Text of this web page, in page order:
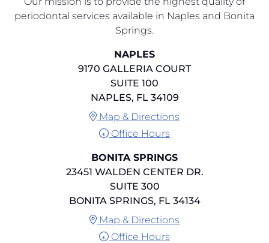
periodontal services available in Naples and Bonita
Springs.
NAPLES
9170 GALLERIA COURT
SUITE 100
NAPLES, FL 34109
Map & Directions
Office Hours
BONITA SPRINGS
23451 WALDEN CENTER DR.
SUITE 300
BONITA SPRINGS, FL 34134
Map & Directions
Office Hours